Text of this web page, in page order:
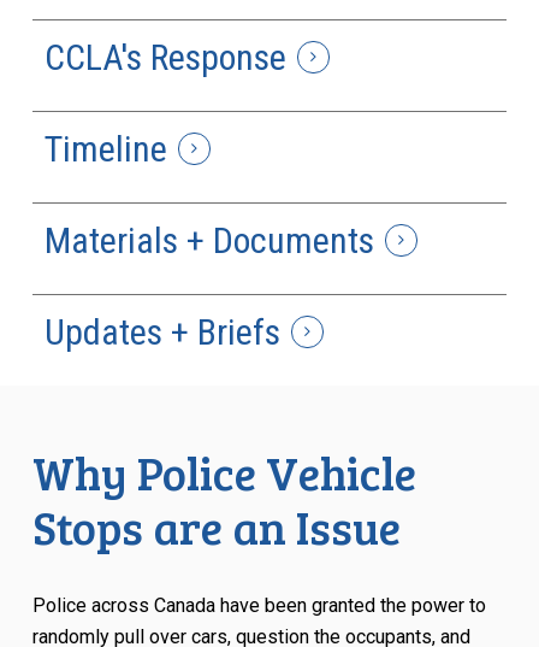
CCLA's Response
Timeline
Materials + Documents
Updates + Briefs
Why Police Vehicle
Stops are an Issue
Police across Canada have been granted the power to
randomly pull over cars, question the occupants, and